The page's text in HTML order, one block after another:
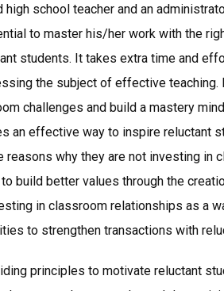
high school teacher and an
to master his/her work with the
students. It takes extra time and
the subject of effective
challenges and build a mastery
an effective way to inspire reluctant
reasons why they are not investing in
build better values through the
in classroom relationships as a
to strengthen transactions with
principles to motivate reluctant